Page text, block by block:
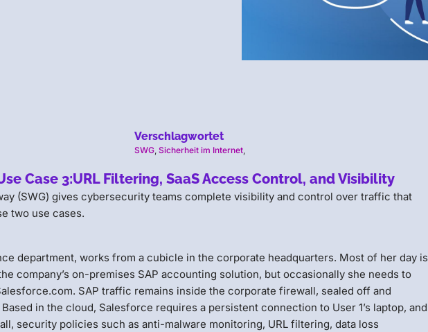
Verschlagwortet
SWG, Sicherheit im Internet,
Case 3:URL Filtering, SaaS Access Control, and Visibility
(SWG) gives cybersecurity teams complete visibility and control over traffic that
two use cases.
department, works from a cubicle in the corporate headquarters. Most of her day is
company’s on-premises SAP accounting solution, but occasionally she needs to
SAP traffic remains inside the corporate firewall, sealed off and
in the cloud, Salesforce requires a persistent connection to User 1’s laptop, and
security policies such as anti-malware monitoring, URL filtering, data loss